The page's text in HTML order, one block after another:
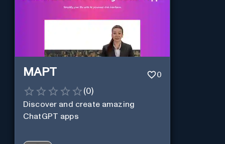
MAPT 0
(0)
Discover and create amazing
ChatGPT apps